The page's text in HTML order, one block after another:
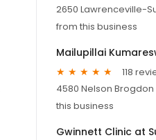
2650 Lawrenceville-
from this business
Mailupillai
118
4580 Nelson Brogdon
this business
Gwinnett Clinic at